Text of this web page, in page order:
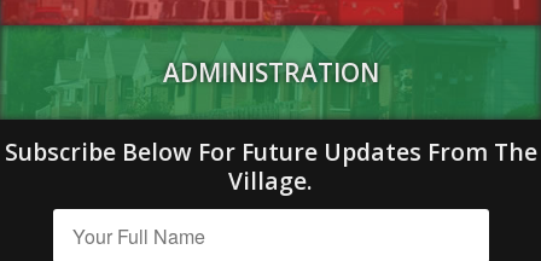
ADMINISTRATION
Subscribe Below For Future Updates From The
Village.